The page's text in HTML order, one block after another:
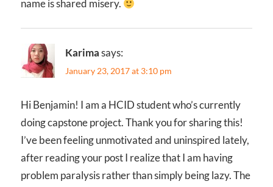
name is shared misery.
Karimasays:
January 23, 2017 at 3:10 pm
Hi Benjamin! I am a HCID student who’s currently
doing capstone project. Thank you for sharing this!
I’ve been feeling unmotivated and uninspired lately,
after reading your post I realize that I am having
problem paralysis rather than simply being lazy. The